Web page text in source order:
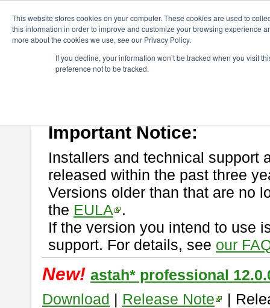
This website stores cookies on your computer. These cookies are used to
this information in order to improve and customize your browsing experience
more about the cookies we use, see our Privacy Policy.
If you decline, your information won’t be tracked when you visit
preference not to be tracked.
astah* professional
If you would like to use or try out
Important Notice:
Installers and technical support
released within the past three
Versions older than that are no
the EULA
.
If the version you intend to use
support. For details, see our
New! astah* professional
Download | Release Note
|